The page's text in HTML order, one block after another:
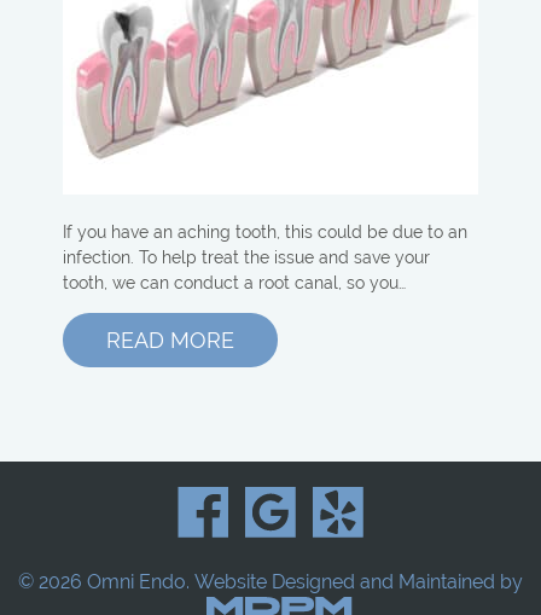
If you have an aching tooth, this could be due to an
infection. To help treat the issue and save your
tooth, we can conduct a root canal, so you…
READ MORE
© 2026 Omni Endo. Website Designed and Maintained by